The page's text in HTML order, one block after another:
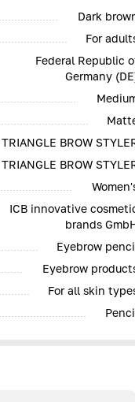
Dark
For
Federal Republic
Germany
TRIANGLE BROW
TRIANGLE BROW
ICB innovative
brands
Eyebrow
Eyebrow
For all skin